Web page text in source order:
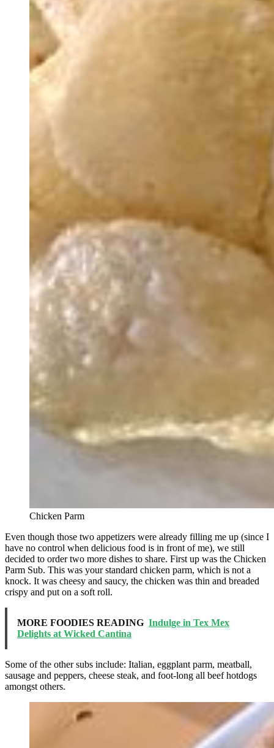
Chicken Parm
Even though those two appetizers were already filling me up (since I
have no control when delicious food is in front of me), we still
decided to order two more dishes to share. First up was the Chicken
Parm Sub. This was your standard chicken parm, which is not a
knock. It was cheesy and saucy, the chicken was thin and breaded
crispy and put on a soft roll.
MORE FOODIES READING Indulge in Tex Mex
Delights at Wicked Cantina
Some of the other subs include: Italian, eggplant parm, meatball,
sausage and peppers, cheese steak, and foot-long all beef hotdogs
amongst others.